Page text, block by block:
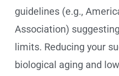
guidelines (e.g.,
Association)
limits. Reducing your
biological aging and